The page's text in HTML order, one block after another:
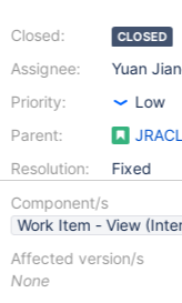
Closed:
Assignee:
Priority:
Parent:
Resolution:
CLOSED
Yuan
Low
Fixed
Component/s
Work Item - View
Affected version/s
None